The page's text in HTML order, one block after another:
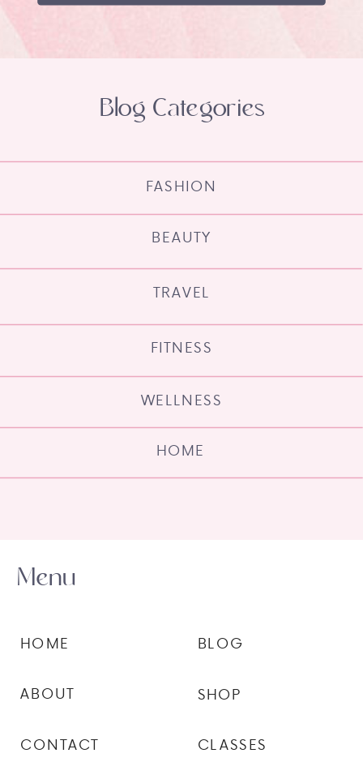
HOME
WELLNESS
FITNESS
TRAVEL
BEAUTY
FASHION
Blog Categories
CLASSES
SHOP
BLOG
CONTACT
ABOUT
HOME
Menu